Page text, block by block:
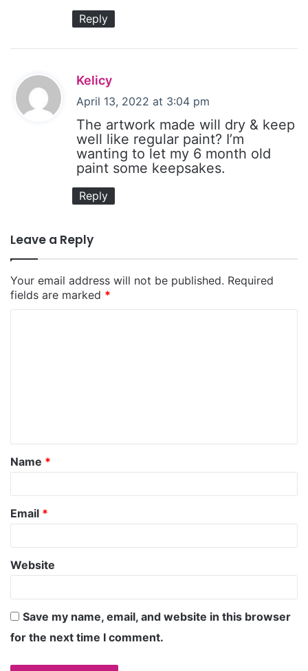
Reply
Kelicy
a
s
:
April 13, 2022 at 3:04 pm
The artwork made will dry & keep
well like regular paint? I’m
wanting to let my 6 month old
paint some keepsakes.
Reply
Leave a Reply
Your email address will not be published. Required
fields are marked *
Name *
Email *
Website
Save my name, email, and website in this browser
for the next time I comment.